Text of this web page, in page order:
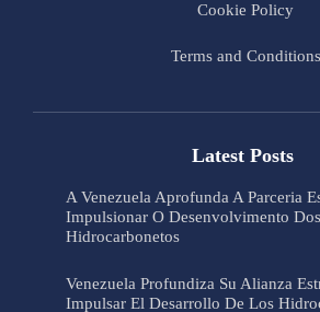
Cookie Policy
Terms and Conditions
Latest Posts
A Venezuela Aprofunda A Parceria
Impulsionar O Desenvolvimento Dos
Hidrocarbonetos
Venezuela Profundiza Su Alianza
Impulsar El Desarrollo De Los